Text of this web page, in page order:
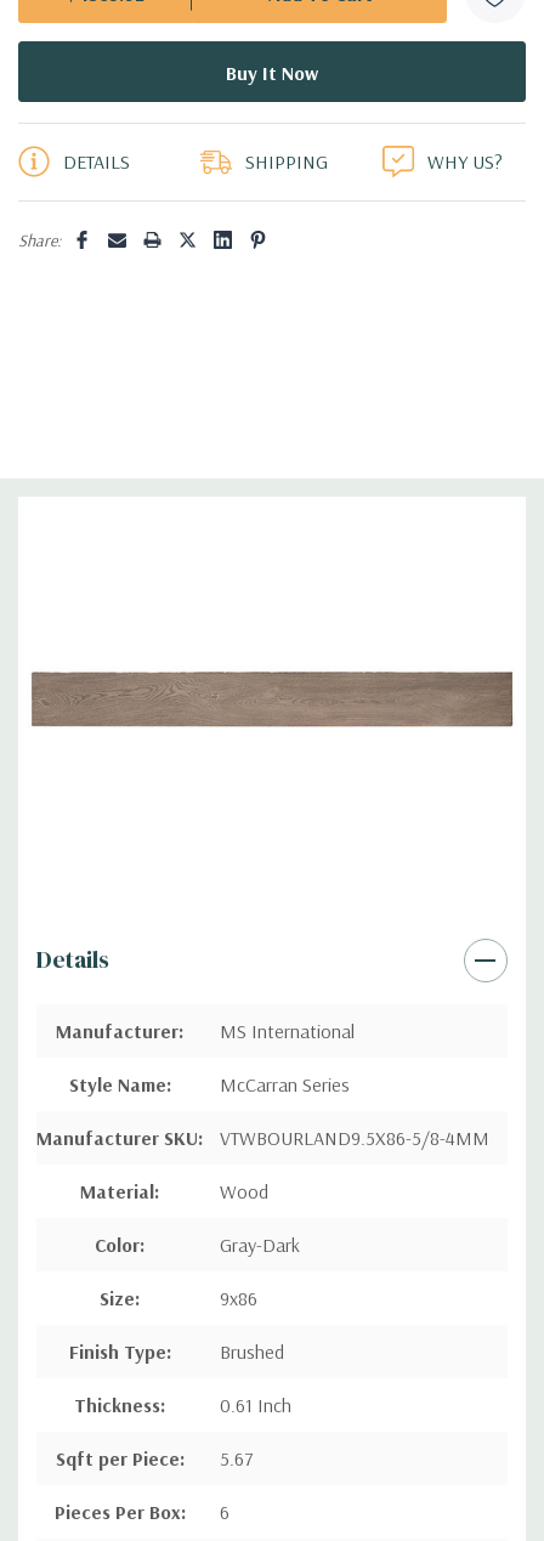
5 customers are viewing this product
DETAILS SHIPPING WHY US?
Share:
Details
Manufacturer: MS International
Style Name: McCarran Series
Manufacturer SKU: VTWBOURLAND9.5X86-5/8-4MM
Material: Wood
Color: Gray-Dark
Size: 9x86
Finish Type: Brushed
Thickness: 0.61 Inch
Sqft per Piece: 5.67
Pieces Per Box: 6